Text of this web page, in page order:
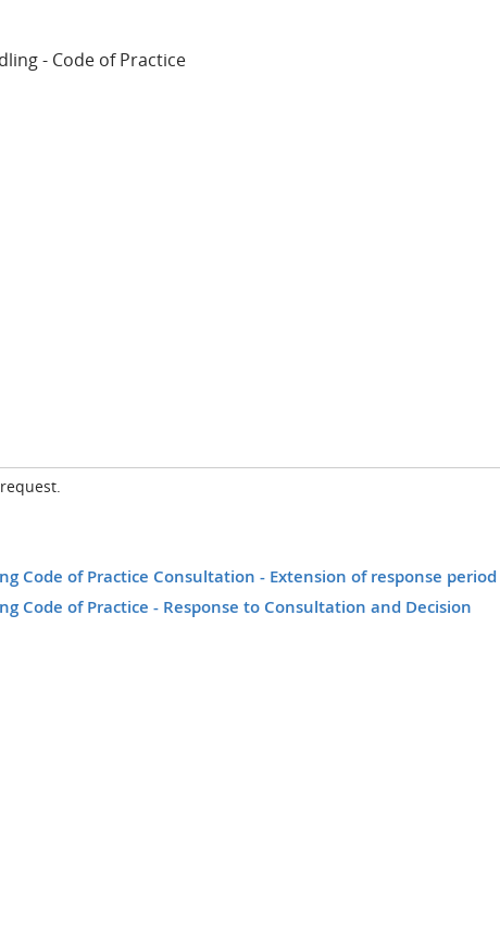
- Code of Practice
Code of Practice Consultation - Extension of response period
Code of Practice - Response to Consultation and Decision